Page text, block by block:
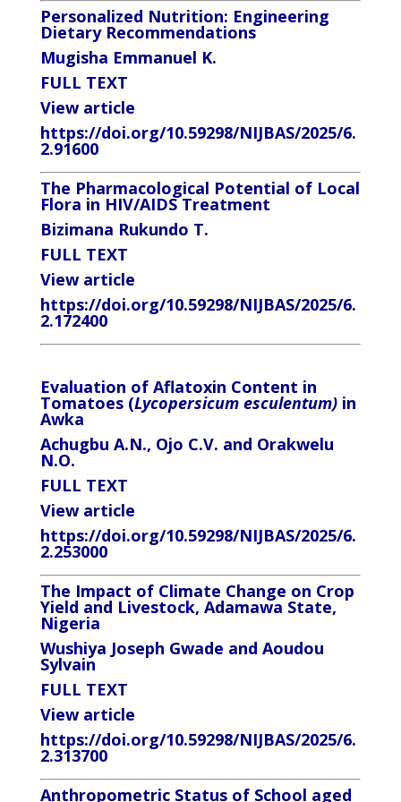
Personalized Nutrition: Engineering
Dietary Recommendations
Mugisha Emmanuel K.
FULL TEXT
View article
https://doi.org/10.59298/NIJBAS/2025/6.
2.91600
The Pharmacological Potential of Local
Flora in HIV/AIDS Treatment
Bizimana Rukundo T.
FULL TEXT
View article
https://doi.org/10.59298/NIJBAS/2025/6.
2.172400
Evaluation of Aflatoxin Content in
Tomatoes (Lycopersicum esculentum)in
Awka
Achugbu A.N., Ojo C.V. and Orakwelu
N.O.
FULL TEXT
View article
https://doi.org/10.59298/NIJBAS/2025/6.
2.253000
The Impact of Climate Change on Crop
Yield and Livestock, Adamawa State,
Nigeria
Wushiya Joseph Gwade and Aoudou
Sylvain
FULL TEXT
View article
https://doi.org/10.59298/NIJBAS/2025/6.
2.313700
Anthropometric Status of School aged